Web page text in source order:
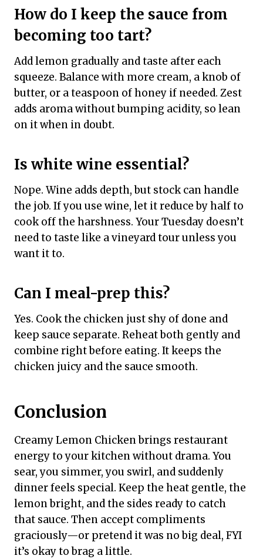
How do I keep the sauce from
becoming too tart?
Add lemon gradually and taste after each
squeeze. Balance with more cream, a knob of
butter, or a teaspoon of honey if needed. Zest
adds aroma without bumping acidity, so lean
on it when in doubt.
Is white wine essential?
Nope. Wine adds depth, but stock can handle
the job. If you use wine, let it reduce by half to
cook off the harshness. Your Tuesday doesn’t
need to taste like a vineyard tour unless you
want it to.
Can I meal-prep this?
Yes. Cook the chicken just shy of done and
keep sauce separate. Reheat both gently and
combine right before eating. It keeps the
chicken juicy and the sauce smooth.
Conclusion
Creamy Lemon Chicken brings restaurant
energy to your kitchen without drama. You
sear, you simmer, you swirl, and suddenly
dinner feels special. Keep the heat gentle, the
lemon bright, and the sides ready to catch
that sauce. Then accept compliments
graciously—or pretend it was no big deal, FYI
it’s okay to brag a little.